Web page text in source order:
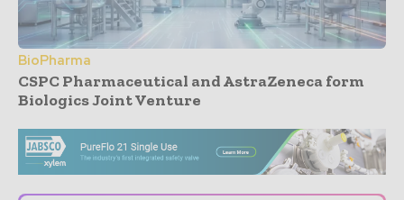
BioPharma
CSPC Pharmaceutical and AstraZeneca form
Biologics Joint Venture